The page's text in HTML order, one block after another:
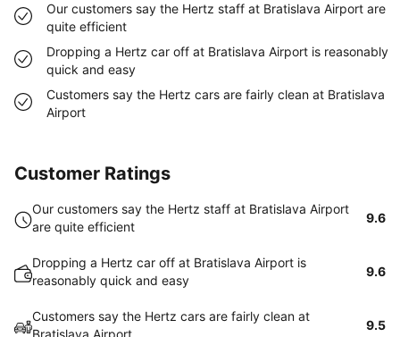
Our customers say the Hertz staff at Bratislava Airport are
quite efficient
Dropping a Hertz car off at Bratislava Airport is reasonably
quick and easy
Customers say the Hertz cars are fairly clean at Bratislava
Airport
Customer Ratings
Our customers say the Hertz staff at Bratislava Airport
are quite efficient
9.6
Dropping a Hertz car off at Bratislava Airport is
reasonably quick and easy
9.6
Customers say the Hertz cars are fairly clean at
Bratislava Airport
9.5